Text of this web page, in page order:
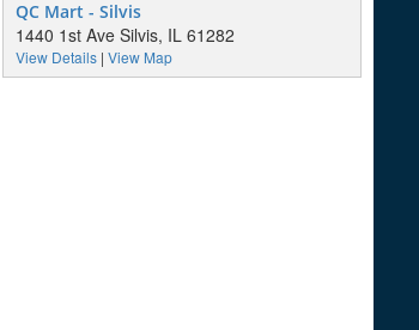
QC Mart - Silvis
1440 1st Ave Silvis, IL 61282
View Details| View Map